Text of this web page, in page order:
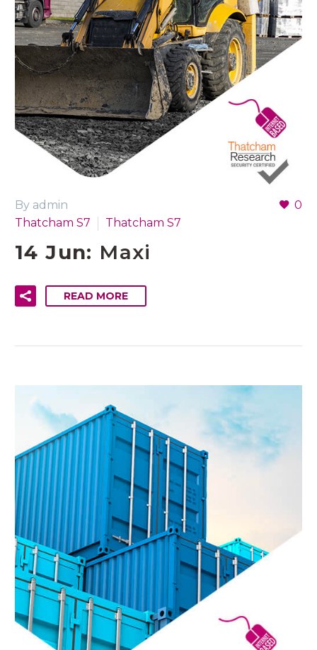
0
By admin
Thatcham S7
Thatcham S7
14 Jun: Maxi
READ MORE